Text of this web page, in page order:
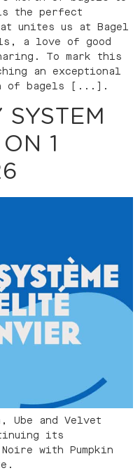
the perfect
unites us at Bagel
a love of good
To mark this
an exceptional
of bagels [...].
1
Ube and Velvet
its
with Pumpkin